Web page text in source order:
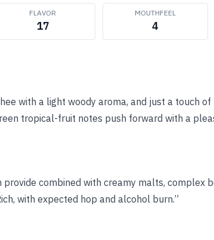
FLAVOR
17
MOUTHFEEL
4
with a light woody aroma, and just a touch
tropical-­fruit notes push forward with a
provide combined with creamy malts, complex
with expected hop and alcohol burn.”